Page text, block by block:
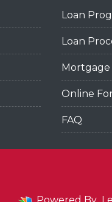
Loan
Loan
Mortgage
Online
FAQ